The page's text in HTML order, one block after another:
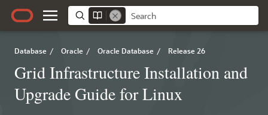
Database / Oracle / Oracle Database / Release 26
Grid Infrastructure Installation and
Upgrade Guide for Linux